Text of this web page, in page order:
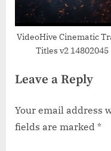
VideoHive Cinematic
Titles v2 14802045
Leave a Reply
Your email address
fields are marked *